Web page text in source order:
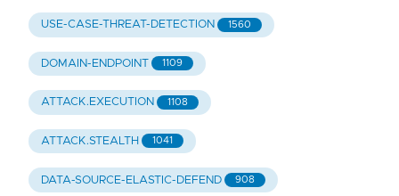
USE-CASE-THREAT-DETECTION 1560
DOMAIN-ENDPOINT 1109
ATTACK.EXECUTION 1108
ATTACK.STEALTH 1041
DATA-SOURCE-ELASTIC-DEFEND 908